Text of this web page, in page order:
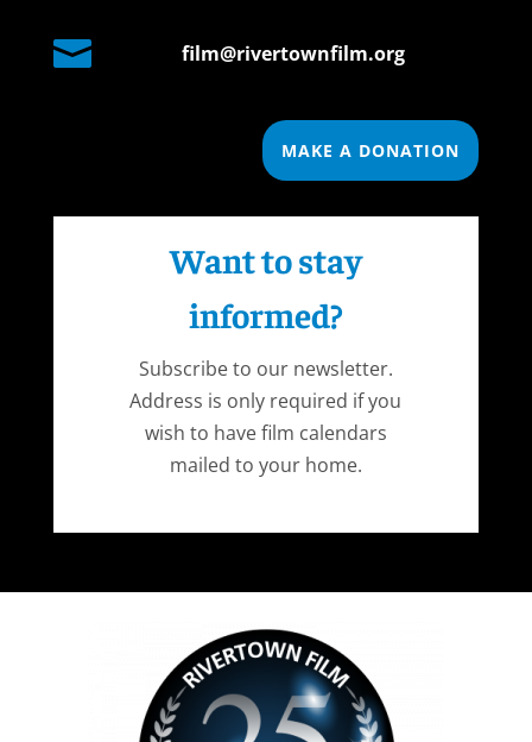
 film@rivertownfilm.org
MAKE A DONATION
Want to stay
informed?
Subscribe to our newsletter.
Address is only required if you
wish to have film calendars
mailed to your home.